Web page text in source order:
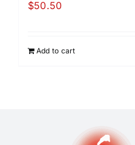
$50.50
Add to cart